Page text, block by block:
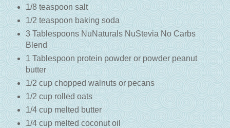
1/8 teaspoon salt
1/2 teaspoon baking soda
3 Tablespoons NuNaturals NuStevia No Carbs
Blend
1 Tablespoon protein powder or powder peanut
butter
1/2 cup chopped walnuts or pecans
1/2 cup rolled oats
1/4 cup melted butter
1/4 cup melted coconut oil